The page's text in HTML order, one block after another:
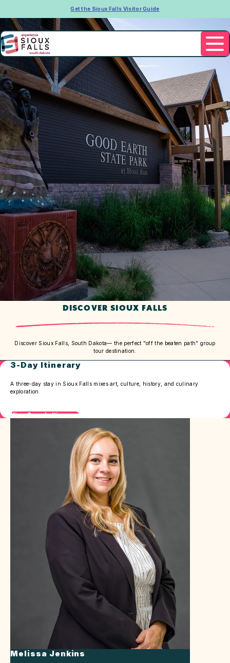
Get the Sioux Falls Visitor Guide
DISCOVER SIOUX FALLS
Discover Sioux Falls, South Dakota— the perfect "off the beaten path" group
tour destination.
3-Day Itinerary
A three-day stay in Sioux Falls mixes art, culture, history, and culinary
exploration.
View Sample Itinerary
Melissa Jenkins